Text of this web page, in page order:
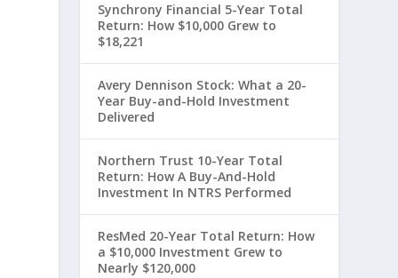
Synchrony Financial 5-Year Total
Return: How $10,000 Grew to
$18,221
Avery Dennison Stock: What a 20-
Year Buy-and-Hold Investment
Delivered
Northern Trust 10-Year Total
Return: How A Buy-And-Hold
Investment In NTRS Performed
ResMed 20-Year Total Return: How
a $10,000 Investment Grew to
Nearly $120,000